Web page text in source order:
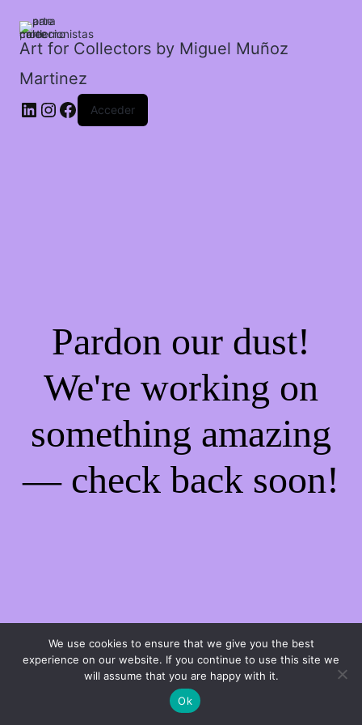
Art for Collectors by Miguel Muñoz
Martinez
Acceder
Pardon our dust!
We're working on
something amazing
— check back soon!
descarado.
cantidad
We use cookies to ensure that we give you the best
experience on our website. If you continue to use this site we
will assume that you are happy with it.
Ok